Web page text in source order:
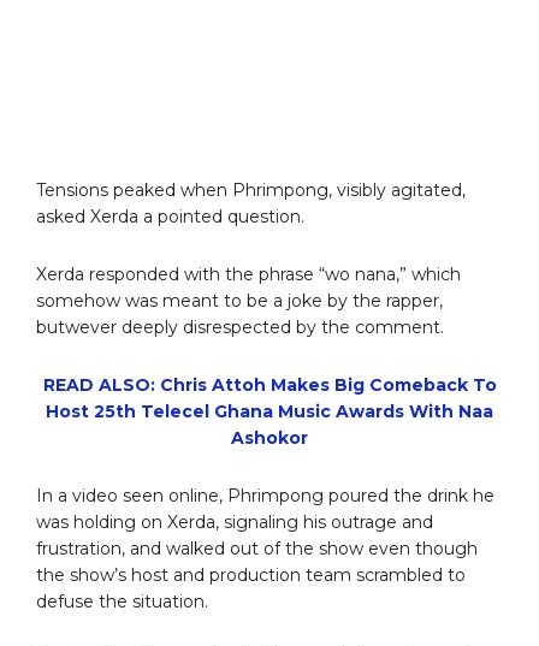
Tensions peaked when Phrimpong, visibly agitated,
asked Xerda a pointed question.
Xerda responded with the phrase “wo nana,” which
somehow was meant to be a joke by the rapper,
butwever deeply disrespected by the comment.
READ ALSO: Chris Attoh Makes Big Comeback To
Host 25th Telecel Ghana Music Awards With Naa
Ashokor
In a video seen online, Phrimpong poured the drink he
was holding on Xerda, signaling his outrage and
frustration, and walked out of the show even though
the show’s host and production team scrambled to
defuse the situation.